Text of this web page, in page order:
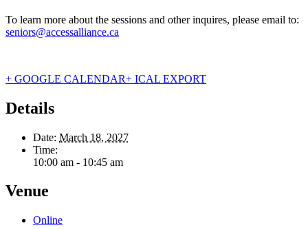
To learn more about the sessions and other inquires, please email to:
seniors@accessalliance.ca
+ GOOGLE CALENDAR+ ICAL EXPORT
Details
Date: March 18, 2027
Time:
10:00 am - 10:45 am
Venue
Online